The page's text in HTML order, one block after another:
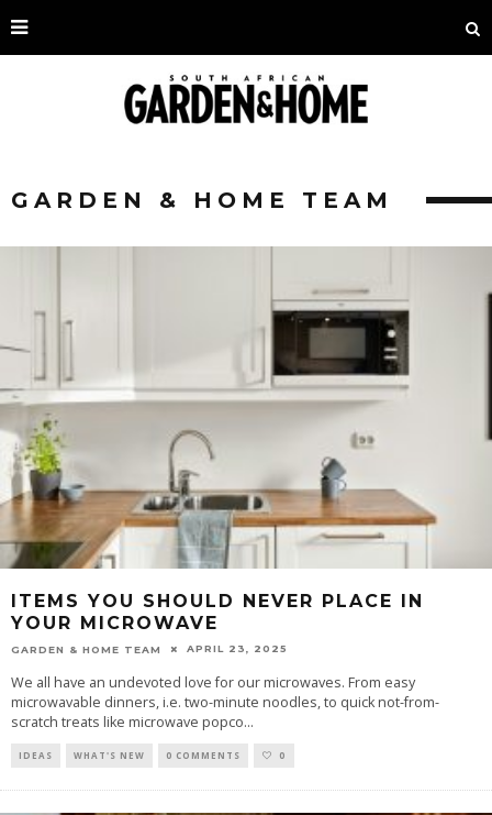
GARDEN & HOME TEAM
ITEMS YOU SHOULD NEVER PLACE IN
YOUR MICROWAVE
GARDEN & HOME TEAM APRIL 23, 2025
We all have an undevoted love for our microwaves. From easy
microwavable dinners, i.e. two-minute noodles, to quick not-from-
scratch treats like microwave popco...
IDEAS WHAT'S NEW 0 COMMENTS 0